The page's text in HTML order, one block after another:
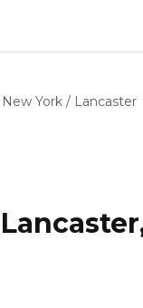
New York / Lancaster